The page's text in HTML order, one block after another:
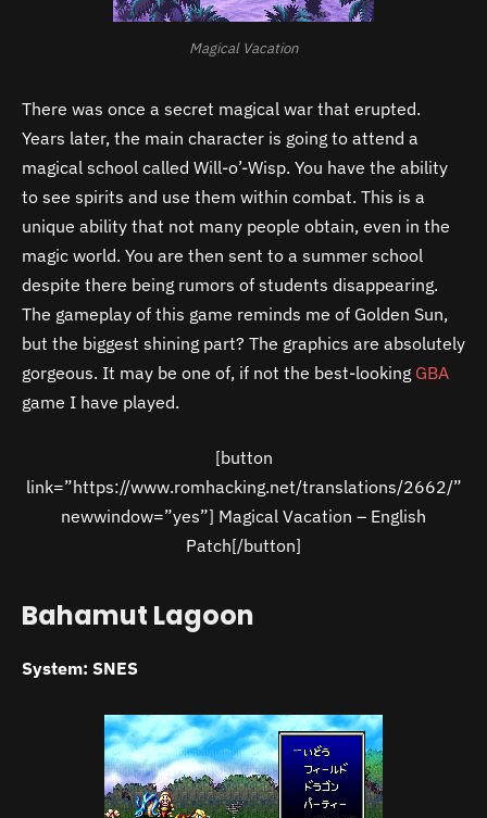
Magical Vacation
There was once a secret magical war that erupted.
Years later, the main character is going to attend a
magical school called Will-o’-Wisp. You have the ability
to see spirits and use them within combat. This is a
unique ability that not many people obtain, even in the
magic world. You are then sent to a summer school
despite there being rumors of students disappearing.
The gameplay of this game reminds me of Golden Sun,
but the biggest shining part? The graphics are absolutely
gorgeous. It may be one of, if not the best-looking GBA
game I have played.
[button
link=”https://www.romhacking.net/translations/2662/”
newwindow=”yes”] Magical Vacation – English
Patch[/button]
Bahamut Lagoon
System: SNES